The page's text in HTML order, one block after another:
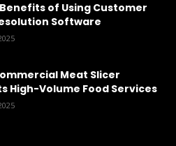
of Using Customer
Software
Meat Slicer
High-Volume Food Services